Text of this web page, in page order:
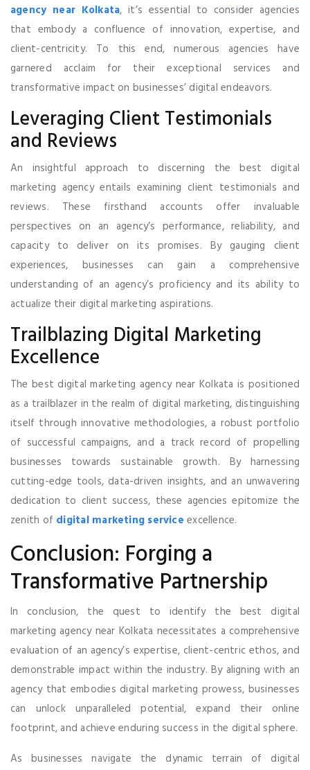
agency near Kolkata, it’s essential to consider agencies
that embody a confluence of innovation, expertise, and
client-centricity. To this end, numerous agencies have
garnered acclaim for their exceptional services and
transformative impact on businesses’ digital endeavors.
Leveraging Client Testimonials
and Reviews
An insightful approach to discerning the best digital
marketing agency entails examining client testimonials and
reviews. These firsthand accounts offer invaluable
perspectives on an agency’s performance, reliability, and
capacity to deliver on its promises. By gauging client
experiences, businesses can gain a comprehensive
understanding of an agency’s proficiency and its ability to
actualize their digital marketing aspirations.
Trailblazing Digital Marketing
Excellence
The best digital marketing agency near Kolkata is positioned
as a trailblazer in the realm of digital marketing, distinguishing
itself through innovative methodologies, a robust portfolio
of successful campaigns, and a track record of propelling
businesses towards sustainable growth. By harnessing
cutting-edge tools, data-driven insights, and an unwavering
dedication to client success, these agencies epitomize the
zenith of digital marketing service excellence.
Conclusion: Forging a
Transformative Partnership
In conclusion, the quest to identify the best digital
marketing agency near Kolkata necessitates a comprehensive
evaluation of an agency’s expertise, client-centric ethos, and
demonstrable impact within the industry. By aligning with an
agency that embodies digital marketing prowess, businesses
can unlock unparalleled potential, expand their online
footprint, and achieve enduring success in the digital sphere.
As businesses navigate the dynamic terrain of digital